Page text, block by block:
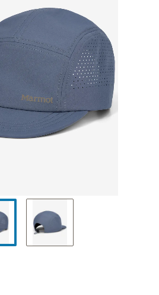
PAGE WITH NEW RESULTS.